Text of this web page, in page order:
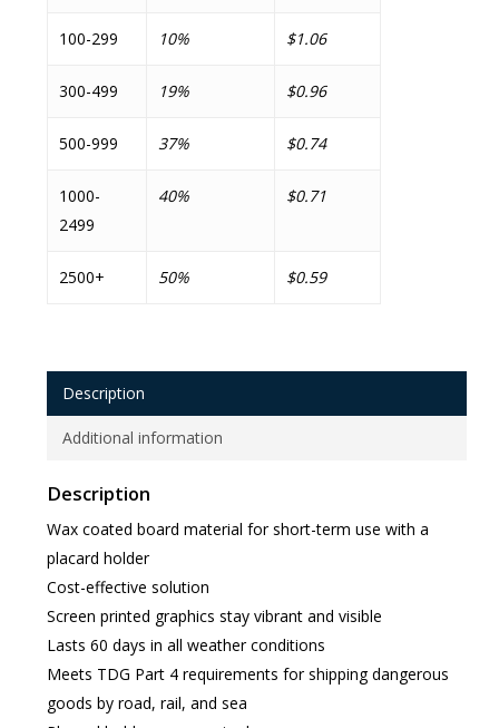
100-299 10% $1.06
300-499 19% $0.96
500-999 37% $0.74
1000-
2499
40% $0.71
2500+ 50% $0.59
Description
Additional information
Description
Wax coated board material for short-term use with a
placard holder
Cost-effective solution
Screen printed graphics stay vibrant and visible
Lasts 60 days in all weather conditions
Meets TDG Part 4 requirements for shipping dangerous
goods by road, rail, and sea